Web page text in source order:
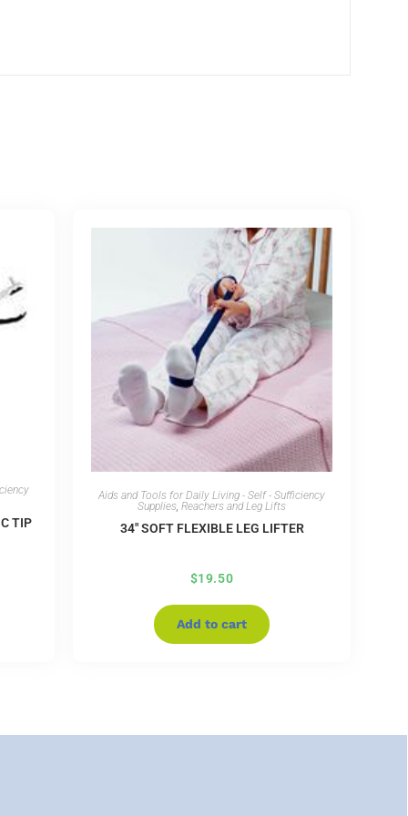
TIP
Aids and Tools for Daily Living - Self - Sufficiency
Supplies, Reachers and Leg Lifts
34″ SOFT FLEXIBLE LEG LIFTER
$19.50
Add to cart